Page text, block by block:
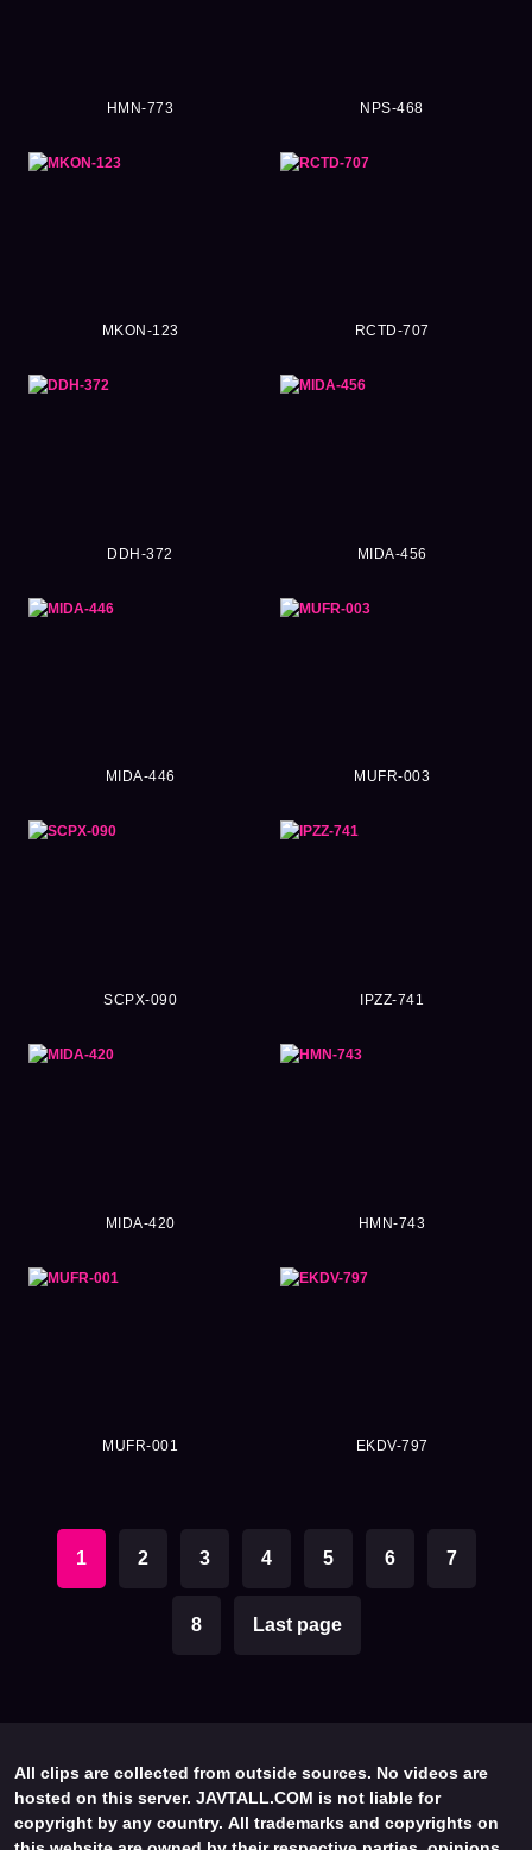
HMN-773 NPS-468
MKON-123 RCTD-707
DDH-372 MIDA-456
MIDA-446 MUFR-003
SCPX-090 IPZZ-741
MIDA-420 HMN-743
MUFR-001 EKDV-797
1 2 3 4 5 6 7
8 Last page
All clips are collected from outside sources. No videos are
hosted on this server. JAVTALL.COM is not liable for
copyright by any country. All trademarks and copyrights on